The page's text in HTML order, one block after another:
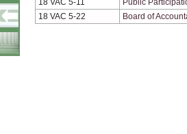
18 VAC 5-11 Public
18 VAC 5-22
Board of